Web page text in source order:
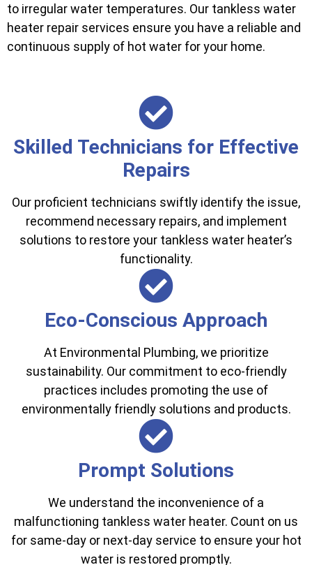
to irregular water temperatures. Our tankless water
heater repair services ensure you have a reliable and
continuous supply of hot water for your home.
Skilled Technicians for Effective
Repairs
Our proficient technicians swiftly identify the issue,
recommend necessary repairs, and implement
solutions to restore your tankless water heater’s
functionality.
Eco-Conscious Approach
At Environmental Plumbing, we prioritize
sustainability. Our commitment to eco-friendly
practices includes promoting the use of
environmentally friendly solutions and products.
Prompt Solutions
We understand the inconvenience of a
malfunctioning tankless water heater. Count on us
for same-day or next-day service to ensure your hot
water is restored promptly.